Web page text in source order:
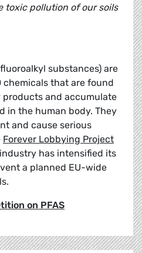
toxic pollution of our soils
substances) are
chemicals that are found
products and accumulate
in the human body. They
and cause serious
Forever Lobbying Project
has intensified its
a planned EU-wide
on PFAS